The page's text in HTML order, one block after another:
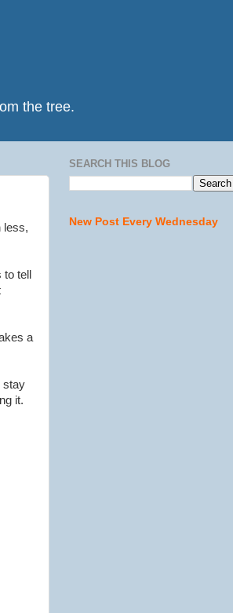
the tree.
less,
tell
a
stay
it.
SEARCH THIS BLOG
New Post Every Wednesday